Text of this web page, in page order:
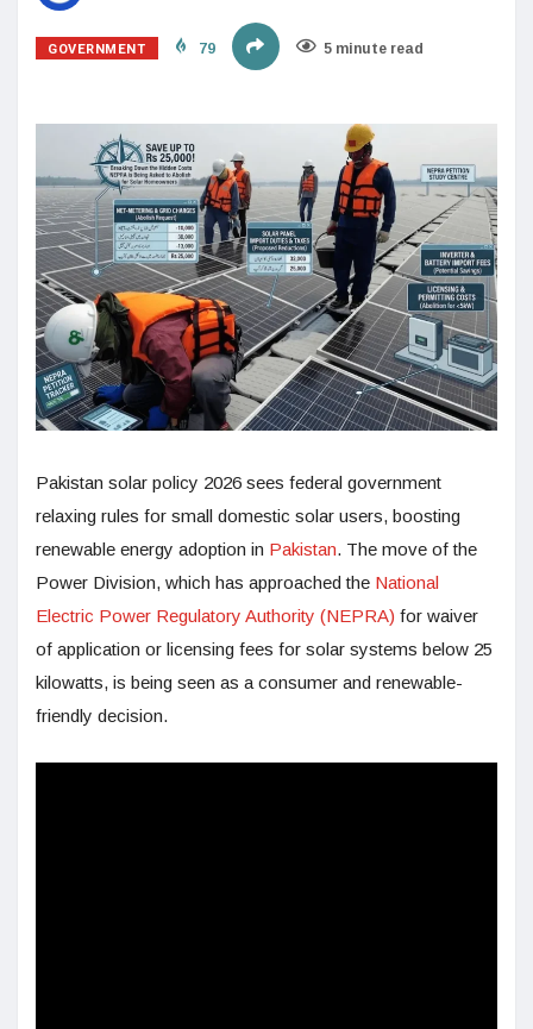
GOVERNMENT 79 5 minute read
Pakistan solar policy 2026 sees federal government
relaxing rules for small domestic solar users, boosting
renewable energy adoption in Pakistan. The move of the
Power Division, which has approached the National
Electric Power Regulatory Authority (NEPRA) for waiver
of application or licensing fees for solar systems below 25
kilowatts, is being seen as a consumer and renewable-
friendly decision.